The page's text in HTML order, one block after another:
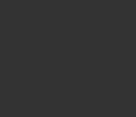
Times
guilty to engaging in an
Magistrate’s Court.